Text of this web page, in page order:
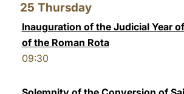
25 Thursday
Inauguration of the Judicial Year
of the Roman Rota
09:30